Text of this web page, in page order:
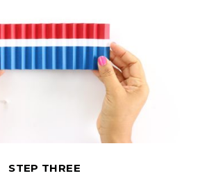
STEP THREE